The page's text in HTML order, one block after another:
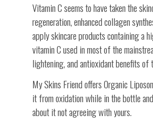
Vitamin C seems to have taken the
regeneration, enhanced collagen
apply skincare products containing a
vitamin C used in most of the
lightening, and antioxidant benefits
My Skins Friend offers Organic
it from oxidation while in the bottle
about it not agreeing with yours.